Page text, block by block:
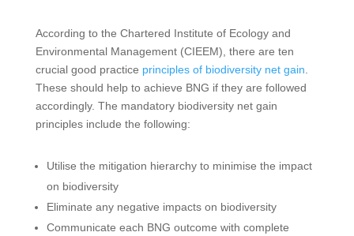
According to the Chartered Institute of Ecology and
Environmental Management (CIEEM), there are ten
crucial good practice principles of biodiversity net gain
These should help to achieve BNG if they are followed
accordingly. The mandatory biodiversity net gain
principles include the following:
Utilise the mitigation hierarchy to minimise the impact
on biodiversity
Eliminate any negative impacts on biodiversity
Communicate each BNG outcome with complete